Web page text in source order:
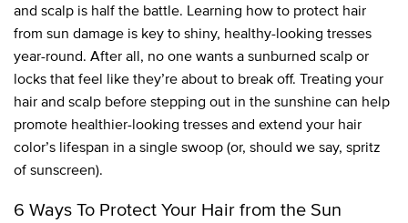
and scalp is half the battle. Learning how to protect hair
from sun damage is key to shiny, healthy-looking tresses
year-round. After all, no one wants a sunburned scalp or
locks that feel like they’re about to break off. Treating your
hair and scalp before stepping out in the sunshine can help
promote healthier-looking tresses and extend your hair
color’s lifespan in a single swoop (or, should we say, spritz
of sunscreen).
6 Ways To Protect Your Hair from the Sun